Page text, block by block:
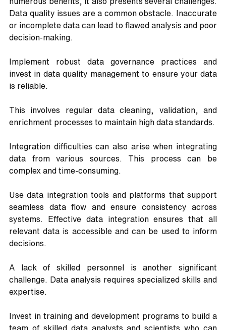
Data quality issues are a common obstacle. Inaccurate
or incomplete data can lead to flawed analysis and poor
decision-making.
Implement robust data governance practices and
invest in data quality management to ensure your data
is reliable.
This involves regular data cleaning, validation, and
enrichment processes to maintain high data standards.
Integration difficulties can also arise when integrating
data from various sources. This process can be
complex and time-consuming.
Use data integration tools and platforms that support
seamless data flow and ensure consistency across
systems. Effective data integration ensures that all
relevant data is accessible and can be used to inform
decisions.
A lack of skilled personnel is another significant
challenge. Data analysis requires specialized skills and
expertise.
Invest in training and development programs to build a
team of skilled data analysts and scientists who can